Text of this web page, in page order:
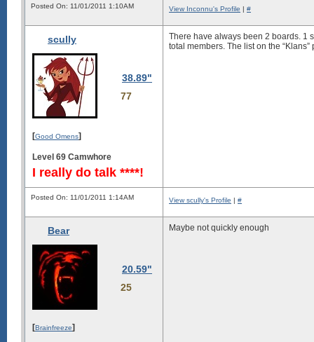
Posted On: 11/01/2011 1:10AM View Inconnu's Profile | #
scully
38.89"
77
[Good Omens]
Level 69 Camwhore
I really do talk ****!
There have always been 2 boards. 1
total members. The list on the
Posted On: 11/01/2011 1:14AM View scully's Profile | #
Bear
20.59"
25
[Brainfreeze]
Maybe not quickly enough